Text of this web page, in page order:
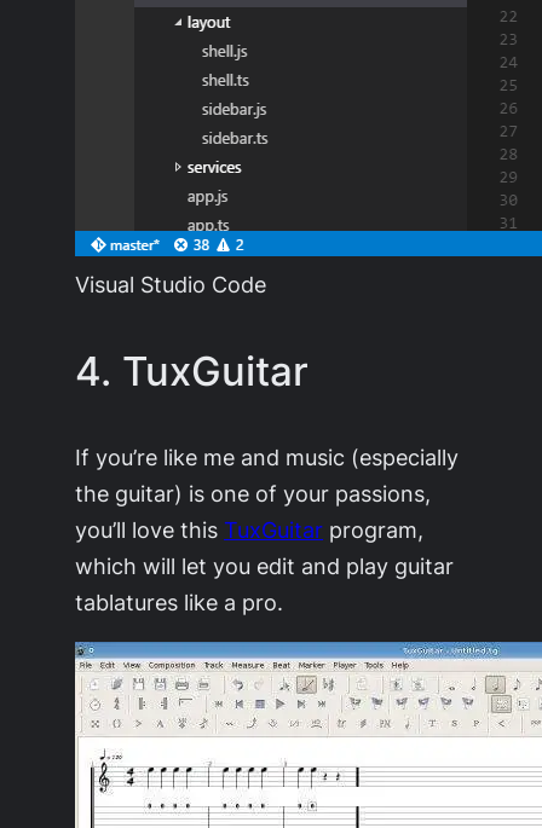
Visual Studio Code
4. TuxGuitar
If you’re like me and music (especially
the guitar) is one of your passions,
you’ll love thisTuxGuitar program,
which will let you edit and play guitar
tablatures like a pro.